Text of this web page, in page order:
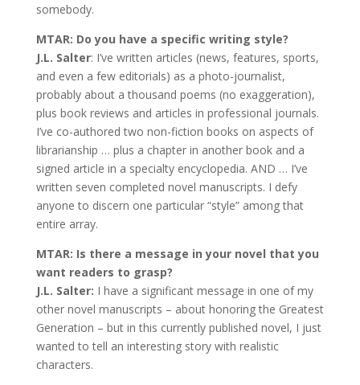
somebody.
MTAR: Do you have a specific writing style?
J.L. Salter: I’ve written articles (news, features, sports,
and even a few editorials) as a photo-journalist,
probably about a thousand poems (no exaggeration),
plus book reviews and articles in professional journals.
I’ve co-authored two non-fiction books on aspects of
librarianship … plus a chapter in another book and a
signed article in a specialty encyclopedia. AND … I’ve
written seven completed novel manuscripts. I defy
anyone to discern one particular “style” among that
entire array.
MTAR: Is there a message in your novel that you
want readers to grasp?
J.L. Salter: I have a significant message in one of my
other novel manuscripts – about honoring the Greatest
Generation – but in this currently published novel, I just
wanted to tell an interesting story with realistic
characters.